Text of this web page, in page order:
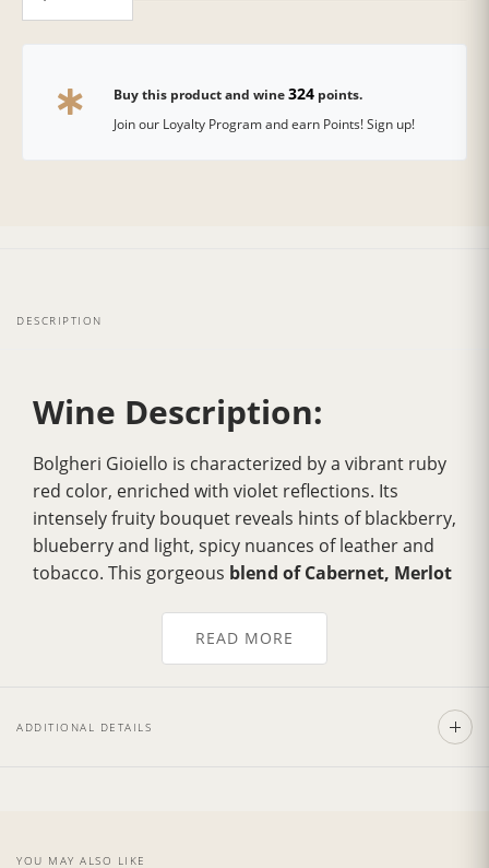
Buy this product and wine324points.
Join our Loyalty Program and earn Points! Sign up!
DESCRIPTION
Wine Description:
Bolgheri Gioiello is characterized by a vibrant ruby
red color, enriched with violet reflections. Its
intensely fruity bouquet reveals hints of blackberry,
blueberry and light, spicy nuances of leather and
tobacco. This gorgeous blend of Cabernet, Merlot
soft, velvety tannins present, and excellent
accompaniment to red meats, especially traditional
. It also pairs beautifully with first
READ MORE
ADDITIONAL DETAILS
YOU MAY ALSO LIKE